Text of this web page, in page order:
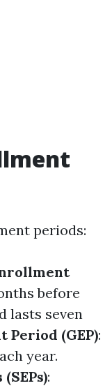
periods:
before
lasts seven
Period (GEP):
year.
: